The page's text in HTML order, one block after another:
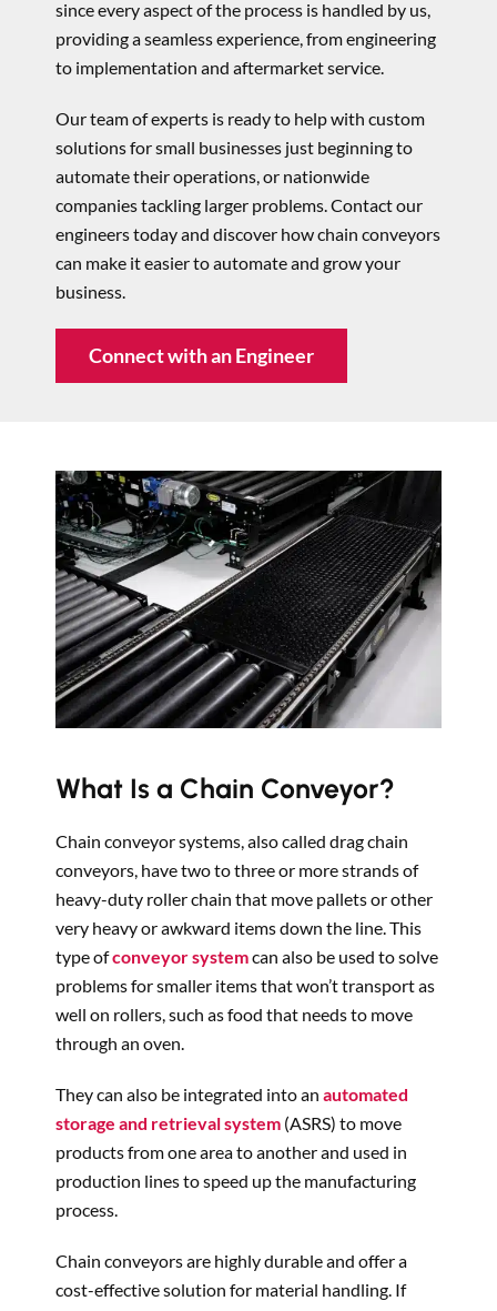
since every aspect of the process is handled by us,
providing a seamless experience, from engineering
to implementation and aftermarket service.
Our team of experts is ready to help with custom
solutions for small businesses just beginning to
automate their operations, or nationwide
companies tackling larger problems. Contact our
engineers today and discover how chain conveyors
can make it easier to automate and grow your
business.
Connect with an Engineer
What Is a Chain Conveyor?
Chain conveyor systems, also called drag chain
conveyors, have two to three or more strands of
heavy-duty roller chain that move pallets or other
very heavy or awkward items down the line. This
type ofconveyor systemcan also be used to solve
problems for smaller items that won’t transport as
well on rollers, such as food that needs to move
through an oven.
They can also be integrated into an automated
storage and retrieval system(ASRS) to move
products from one area to another and used in
production lines to speed up the manufacturing
process.
Chain conveyors are highly durable and offer a
cost-effective solution for material handling. If